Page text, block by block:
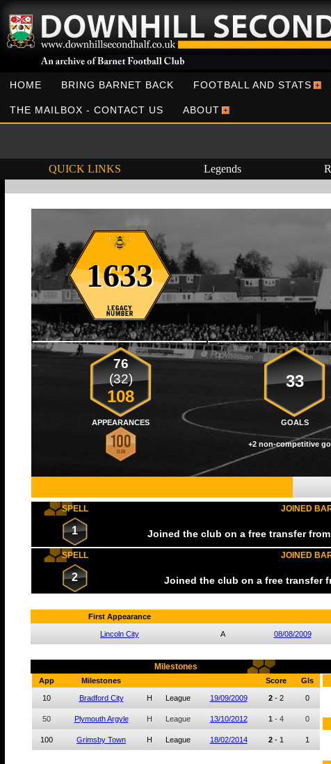
HOME BRING BARNET BACK FOOTBALL AND STATS
THE MAILBOX - CONTACT US ABOUT
QUICK LINKS Legends
1633
76
(32)
108
33
APPEARANCES GOALS
+2 non-competitive
SPELL JOINED
1 Joined the club on a free transfer from
SPELL JOINED
2 Joined the club on a free transfer
First Appearance
Lincoln City A 08/08/2009
Milestones
App Milestones Score Gls
10 Bradford City H League 19/09/2009 2 - 2 0
50 Plymouth Argyle H League 13/10/2012 1 - 4 0
100 Grimsby Town H League 18/02/2014 2 - 1 1